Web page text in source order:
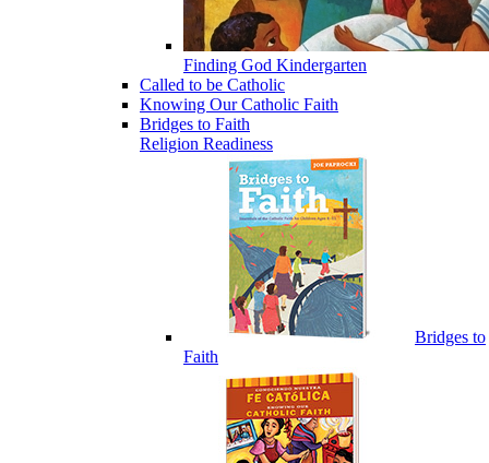
Finding God Kindergarten
Called to be Catholic
Knowing Our Catholic Faith
Bridges to Faith
Religion Readiness
Bridges to
Faith